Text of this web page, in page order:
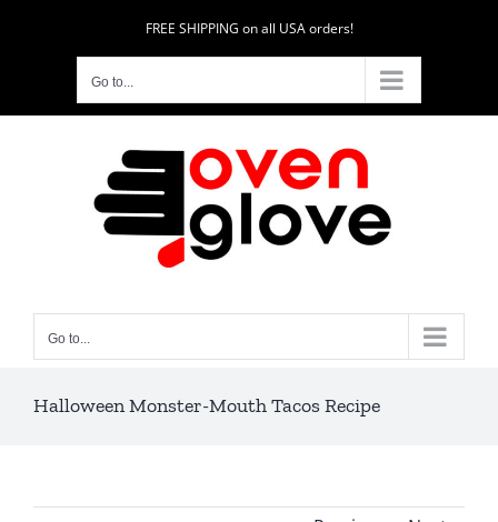
FREE SHIPPING on all USA orders!
Go to...
Go to...
Halloween Monster-Mouth Tacos Recipe